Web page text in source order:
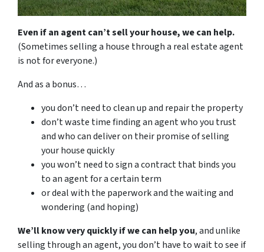
Even if an agent can’t sell your house, we can help.
(Sometimes selling a house through a real estate agent
is not for everyone.)
And as a bonus…
you don’t need to clean up and repair the property
don’t waste time finding an agent who you trust
and who can deliver on their promise of selling
your house quickly
you won’t need to sign a contract that binds you
to an agent for a certain term
or deal with the paperwork and the waiting and
wondering (and hoping)
We’ll know very quickly if we can help you, and unlike
selling through an agent, you don’t have to wait to see if